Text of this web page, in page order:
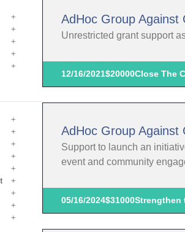
AdHoc Group Against
Unrestricted grant support
12/16/2021$20000Close The
AdHoc Group Against
Support to launch an
event and community
05/16/2024$31000Strengthen